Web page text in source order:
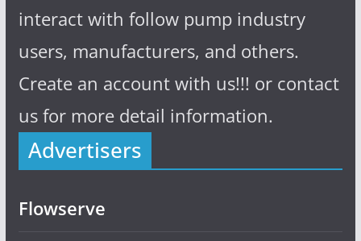
interact with follow pump industry
users, manufacturers, and others.
Create an account with us!!! or contact
us for more detail information.
Advertisers
Flowserve